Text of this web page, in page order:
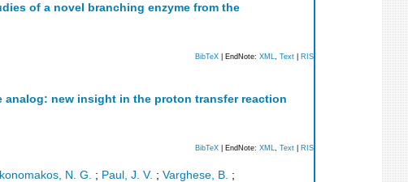
of a novel branching enzyme from the
BibTeX | EndNote: XML Text RIS
new insight in the proton transfer reaction
BibTeX | EndNote: XML, Text RIS
N. G. ; Paul, J. V. ; Varghese, B. ;